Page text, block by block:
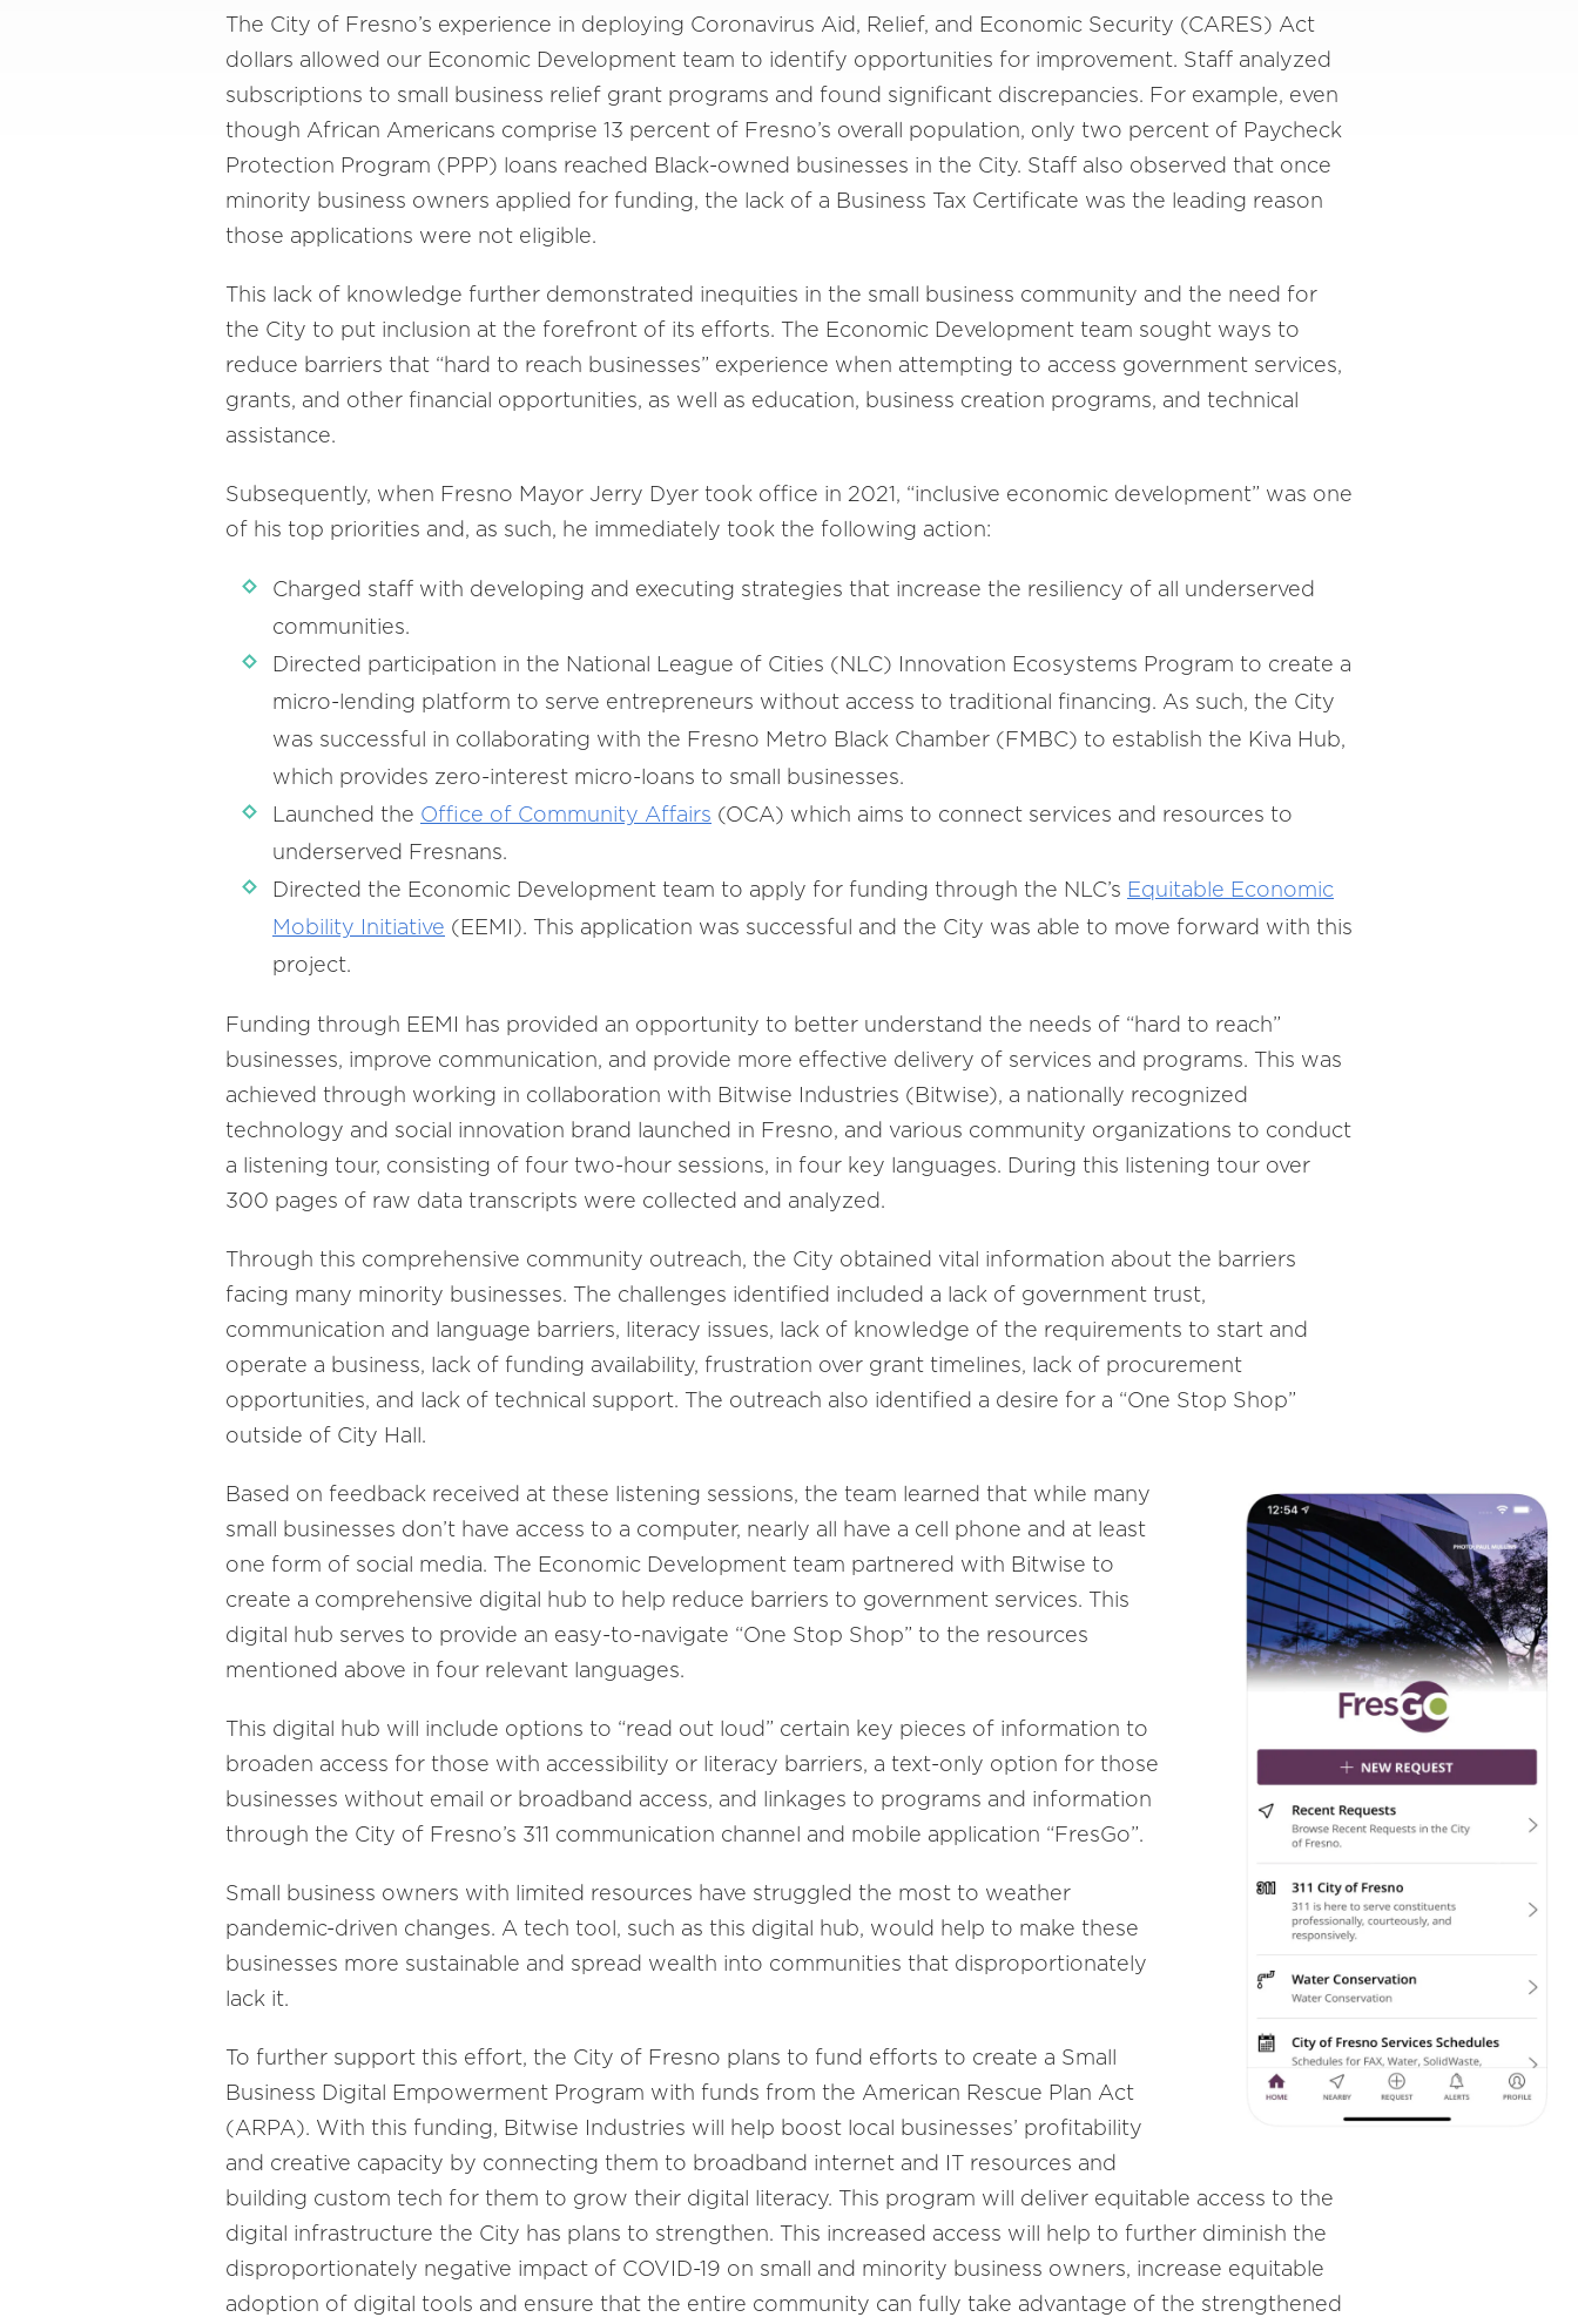
The City of Fresno’s experience in deploying Coronavirus Aid, Relief, and Economic Security (CARES) Act
dollars allowed our Economic Development team to identify opportunities for improvement. Staff analyzed
subscriptions to small business relief grant programs and found significant discrepancies. For example, even
though African Americans comprise 13 percent of Fresno’s overall population, only two percent of Paycheck
Protection Program (PPP) loans reached Black-owned businesses in the City. Staff also observed that once
minority business owners applied for funding, the lack of a Business Tax Certificate was the leading reason
those applications were not eligible.
This lack of knowledge further demonstrated inequities in the small business community and the need for
the City to put inclusion at the forefront of its efforts. The Economic Development team sought ways to
reduce barriers that “hard to reach businesses” experience when attempting to access government services,
grants, and other financial opportunities, as well as education, business creation programs, and technical
assistance.
Subsequently, when Fresno Mayor Jerry Dyer took office in 2021, “inclusive economic development” was one
of his top priorities and, as such, he immediately took the following action:
Charged staff with developing and executing strategies that increase the resiliency of all underserved
communities.
Directed participation in the National League of Cities (NLC) Innovation Ecosystems Program to create a
micro-lending platform to serve entrepreneurs without access to traditional financing. As such, the City
was successful in collaborating with the Fresno Metro Black Chamber (FMBC) to establish the Kiva Hub,
which provides zero-interest micro-loans to small businesses.
Launched the Office of Community Affairs (OCA) which aims to connect services and resources to
underserved Fresnans.
Directed the Economic Development team to apply for funding through the NLC’s Equitable Economic
Mobility Initiative (EEMI). This application was successful and the City was able to move forward with this
project.
Funding through EEMI has provided an opportunity to better understand the needs of “hard to reach”
businesses, improve communication, and provide more effective delivery of services and programs. This was
achieved through working in collaboration with Bitwise Industries (Bitwise), a nationally recognized
technology and social innovation brand launched in Fresno, and various community organizations to conduct
a listening tour, consisting of four two-hour sessions, in four key languages. During this listening tour over
300 pages of raw data transcripts were collected and analyzed.
Through this comprehensive community outreach, the City obtained vital information about the barriers
facing many minority businesses. The challenges identified included a lack of government trust,
communication and language barriers, literacy issues, lack of knowledge of the requirements to start and
operate a business, lack of funding availability, frustration over grant timelines, lack of procurement
opportunities, and lack of technical support. The outreach also identified a desire for a “One Stop Shop”
outside of City Hall.
Based on feedback received at these listening sessions, the team learned that while many
small businesses don’t have access to a computer, nearly all have a cell phone and at least
one form of social media. The Economic Development team partnered with Bitwise to
create a comprehensive digital hub to help reduce barriers to government services. This
digital hub serves to provide an easy-to-navigate “One Stop Shop” to the resources
mentioned above in four relevant languages.
This digital hub will include options to “read out loud” certain key pieces of information to
broaden access for those with accessibility or literacy barriers, a text-only option for those
businesses without email or broadband access, and linkages to programs and information
through the City of Fresno’s 311 communication channel and mobile application “FresGo”.
Small business owners with limited resources have struggled the most to weather
pandemic-driven changes. A tech tool, such as this digital hub, would help to make these
businesses more sustainable and spread wealth into communities that disproportionately
lack it.
To further support this effort, the City of Fresno plans to fund efforts to create a Small
Business Digital Empowerment Program with funds from the American Rescue Plan Act
(ARPA). With this funding, Bitwise Industries will help boost local businesses’ profitability
and creative capacity by connecting them to broadband internet and IT resources and
building custom tech for them to grow their digital literacy. This program will deliver equitable access to the
digital infrastructure the City has plans to strengthen. This increased access will help to further diminish the
disproportionately negative impact of COVID-19 on small and minority business owners, increase equitable
adoption of digital tools and ensure that the entire community can fully take advantage of the strengthened